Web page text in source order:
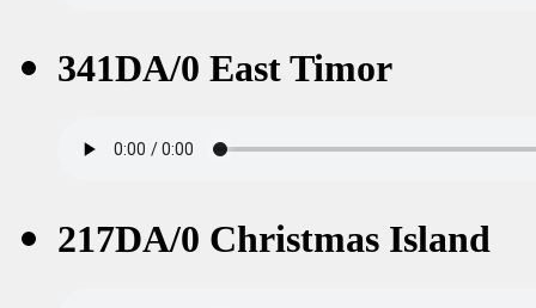
341DA/0 East Timor
217DA/0 Christmas Island